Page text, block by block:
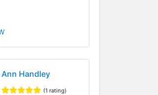
Ann Handley
(1 rating)